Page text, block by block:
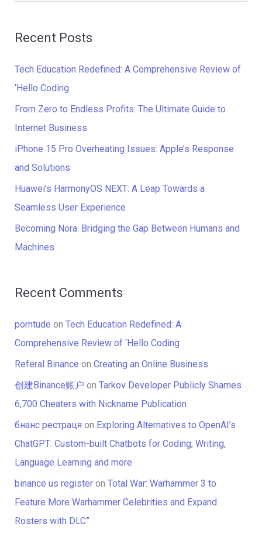
c
h
f
o
Recent Posts
Tech Education Redefined: A Comprehensive Review of
‘Hello Coding
From Zero to Endless Profits: The Ultimate Guide to
Internet Business
iPhone 15 Pro Overheating Issues: Apple’s Response
and Solutions
Huawei’s HarmonyOS NEXT: A Leap Towards a
Seamless User Experience
Becoming Nora: Bridging the Gap Between Humans and
Machines
Recent Comments
porntude on Tech Education Redefined: A
Comprehensive Review of ‘Hello Coding
Referal Binance on Creating an Online Business
创建Binance账户 on Tarkov Developer Publicly Shames
6,700 Cheaters with Nickname Publication
бнанс рестраця on Exploring Alternatives to OpenAI’s
ChatGPT: Custom-built Chatbots for Coding, Writing,
Language Learning and more
binance us registeron Total War: Warhammer 3 to
Feature More Warhammer Celebrities and Expand
Rosters with DLC”